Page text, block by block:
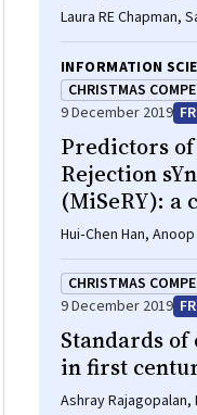
Laura RE Chapman,
Coombridge
INFORMATION
CHRISTMAS
9 December 2019
Predictors
Rejection
(MiSeRY): a
Hui‐Chen Han,
Matias Yudi, David
Omar Farouque
CHRISTMAS
9 December 2019
Standards
in first
Ashray Rajagopalan,